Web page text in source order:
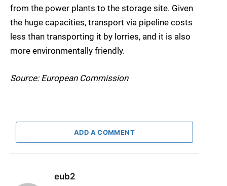
from the power plants to the storage site. Given
the huge capacities, transport via pipeline costs
less than transporting it by lorries, and it is also
more environmentally friendly.
Source: European Commission
ADD A COMMENT
eub2